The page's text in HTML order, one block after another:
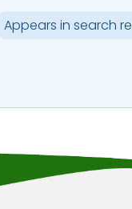
Appears in search